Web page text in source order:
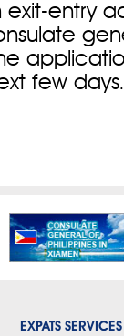
entry
few
EXPATS SERVICES